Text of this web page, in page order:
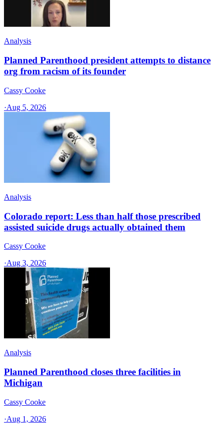
Analysis
Planned Parenthood president attempts to distance
org from racism of its founder
Cassy Cooke
·Aug 5, 2026
Analysis
Colorado report: Less than half those prescribed
assisted suicide drugs actually obtained them
Cassy Cooke
·Aug 3, 2026
Analysis
Planned Parenthood closes three facilities in
Michigan
Cassy Cooke
·Aug 1, 2026